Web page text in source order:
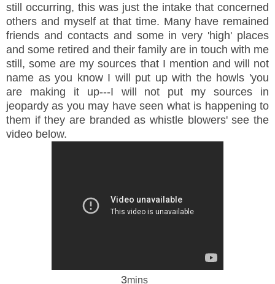
still occurring, this was just the intake that concerned
others and myself at that time. Many have remained
friends and contacts and some in very 'high' places
and some retired and their family are in touch with me
still, some are my sources that I mention and will not
name as you know I will put up with the howls 'you
are making it up---I will not put my sources in
jeopardy as you may have seen what is happening to
them if they are branded as whistle blowers' see the
video below.
3mins